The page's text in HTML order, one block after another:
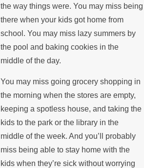
the way things were. You may miss being
there when your kids got home from
school. You may miss lazy summers by
the pool and baking cookies in the
middle of the day.
You may miss going grocery shopping in
the morning when the stores are empty,
keeping a spotless house, and taking the
kids to the park or the library in the
middle of the week. And you’ll probably
miss being able to stay home with the
kids when they’re sick without worrying